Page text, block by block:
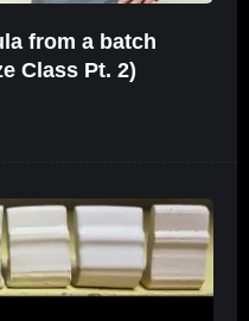
from a batch
Class Pt. 2)